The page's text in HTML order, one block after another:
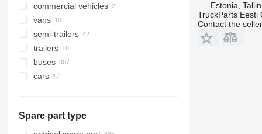
commercial vehicles
vans
semi-trailers
trailers
buses
cars
Spare part type
Estonia,
TruckParts Eesti
Contact the seller